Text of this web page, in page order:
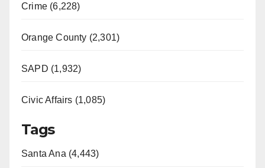
Crime (6,228)
Orange County (2,301)
SAPD (1,932)
Civic Affairs (1,085)
Tags
Santa Ana (4,443)